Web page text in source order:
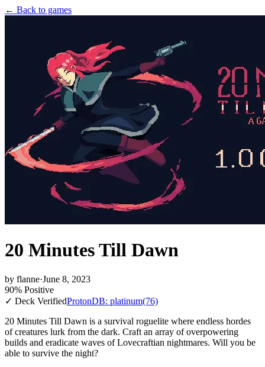
← Back to games
20 Minutes Till Dawn
by flanne·June 8, 2023
90% Positive
✓ Deck VerifiedProtonDB: platinum(76)
20 Minutes Till Dawn is a survival roguelite where endless hordes
of creatures lurk from the dark. Craft an array of overpowering
builds and eradicate waves of Lovecraftian nightmares. Will you be
able to survive the night?